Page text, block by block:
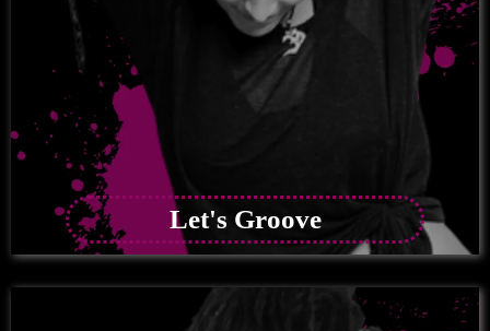
Let's Groove